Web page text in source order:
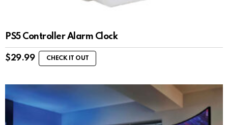
PS5 Controller Alarm Clock
$29.99 CHECK IT OUT